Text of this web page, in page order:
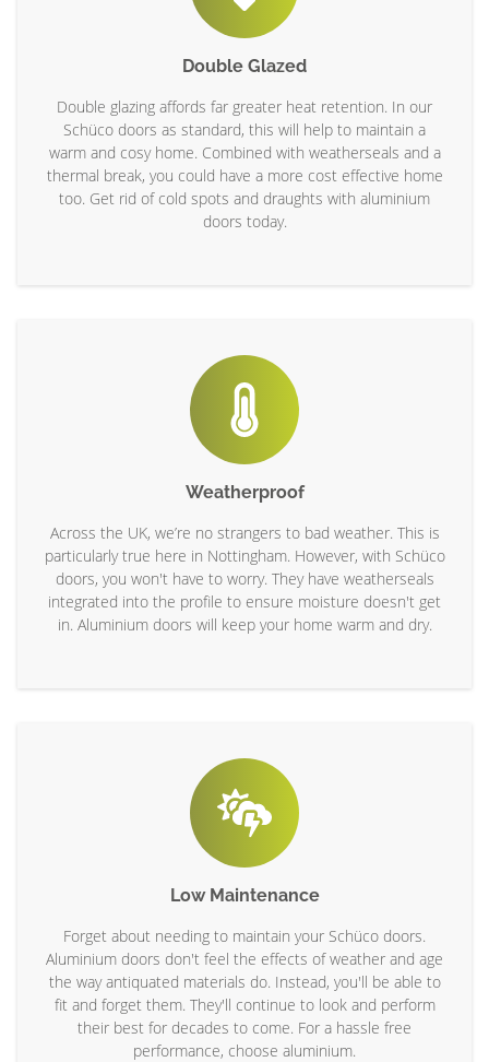
Double Glazed
Double glazing affords far greater heat retention. In our
Schüco doors as standard, this will help to maintain a
warm and cosy home. Combined with weatherseals and a
thermal break, you could have a more cost effective home
too. Get rid of cold spots and draughts with aluminium
doors today.
Weatherproof
Across the UK, we’re no strangers to bad weather. This is
particularly true here in Nottingham. However, with Schüco
doors, you won't have to worry. They have weatherseals
integrated into the profile to ensure moisture doesn't get
in. Aluminium doors will keep your home warm and dry.
Low Maintenance
Forget about needing to maintain your Schüco doors.
Aluminium doors don't feel the effects of weather and age
the way antiquated materials do. Instead, you'll be able to
fit and forget them. They'll continue to look and perform
their best for decades to come. For a hassle free
performance, choose aluminium.